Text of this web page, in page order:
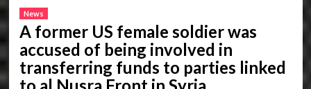
News
A former US female soldier was
accused of being involved in
transferring funds to parties linked